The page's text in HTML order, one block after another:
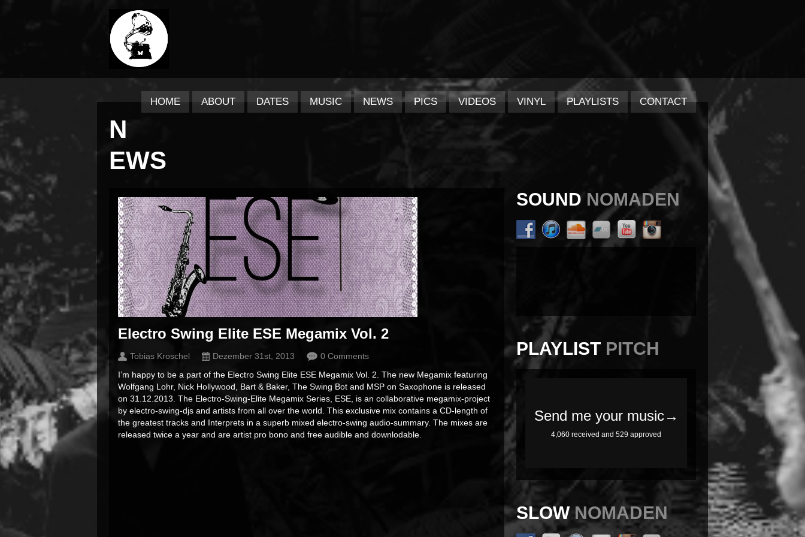
HOME ABOUT DATES MUSIC NEWS PICS VIDEOS VINYL PLAYLISTS CONTACT
N
EWS
SOUND NOMADEN
PLAYLIST PITCH
SLOWNOMADEN
Electro Swing Elite ESE Megamix Vol. 2
Tobias Kroschel Dezember 31st, 2013
0 Comments
I’m happy to be a part of the Electro Swing Elite ESE Megamix Vol. 2. The new Megamix featuring
Wolfgang Lohr, Nick Hollywood, Bart & Baker, The Swing Bot and MSP on Saxophone is released
on 31.12.2013. The Electro-Swing-Elite Megamix Series, ESE, is an collaborative megamix-project
by electro-swing-djs and artists from all over the world. This exclusive mix contains a CD-length of
the greatest tracks and Interprets in a superb mixed electro-swing audio-summary. The mixes are
released twice a year and are artist pro bono and free audible and downlodable.